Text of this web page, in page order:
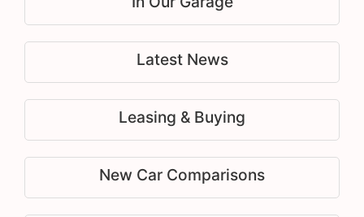
Latest News
Leasing & Buying
New Car Comparisons